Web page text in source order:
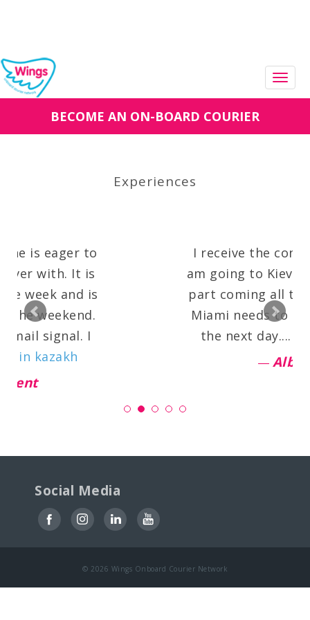
BECOME AN ON-BOARD COURIER
Experiences
is eager to
with. It is
and is
weekend.
signal. I
kazakh
I receive the
am going to Kiev!! An
part coming all the
Miami needs to be
the next day....read
Alba
Social Media
© 2026 Wings Onboard Courier Network